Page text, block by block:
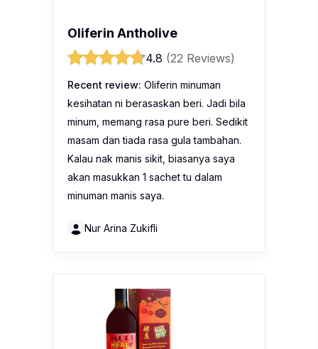
Oliferin Antholive
4.8 (22 Reviews)
Recent review: Oliferin minuman
kesihatan ni berasaskan beri. Jadi bila
minum, memang rasa pure beri. Sedikit
masam dan tiada rasa gula tambahan.
Kalau nak manis sikit, biasanya saya
akan masukkan 1 sachet tu dalam
minuman manis saya.
Nur Arina Zukifli